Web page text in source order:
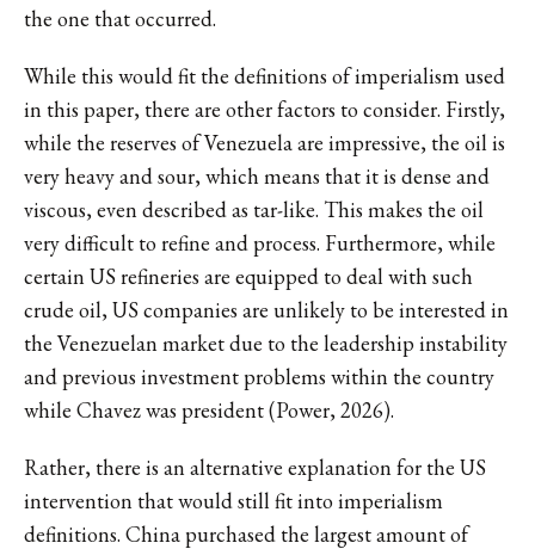
the one that occurred.
While this would fit the definitions of imperialism used
in this paper, there are other factors to consider. Firstly,
while the reserves of Venezuela are impressive, the oil is
very heavy and sour, which means that it is dense and
viscous, even described as tar-like. This makes the oil
very difficult to refine and process. Furthermore, while
certain US refineries are equipped to deal with such
crude oil, US companies are unlikely to be interested in
the Venezuelan market due to the leadership instability
and previous investment problems within the country
while Chavez was president (Power, 2026).
Rather, there is an alternative explanation for the US
intervention that would still fit into imperialism
definitions. China purchased the largest amount of